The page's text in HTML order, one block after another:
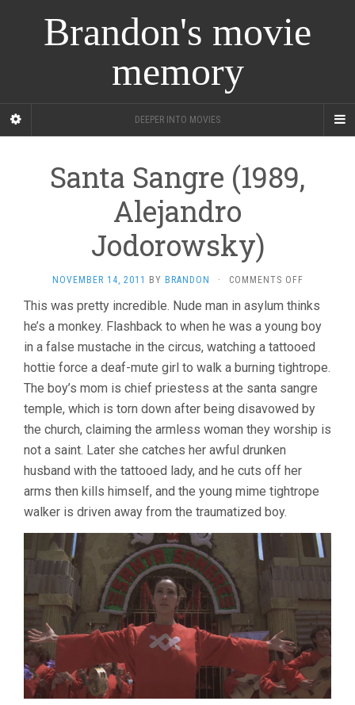
Brandon's movie
memory
DEEPER INTO MOVIES
Santa Sangre (1989,
Alejandro
Jodorowsky)
NOVEMBER 14, 2011 BY BRANDON · COMMENTS OFFON
SANGRE
(1989,
This was pretty incredible. Nude man in asylum thinks
he’s a monkey. Flashback to when he was a young boy
in a false mustache in the circus, watching a tattooed
hottie force a deaf-mute girl to walk a burning tightrope.
The boy’s mom is chief priestess at the santa sangre
temple, which is torn down after being disavowed by
the church, claiming the armless woman they worship is
not a saint. Later she catches her awful drunken
husband with the tattooed lady, and he cuts off her
arms then kills himself, and the young mime tightrope
walker is driven away from the traumatized boy.